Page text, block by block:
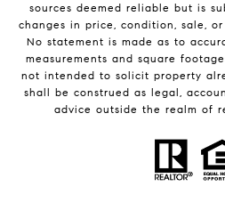
sources deemed reliable but is
changes in price, condition, sale,
No statement is made as to
measurements and square
not intended to solicit property
shall be construed as legal,
advice outside the realm of